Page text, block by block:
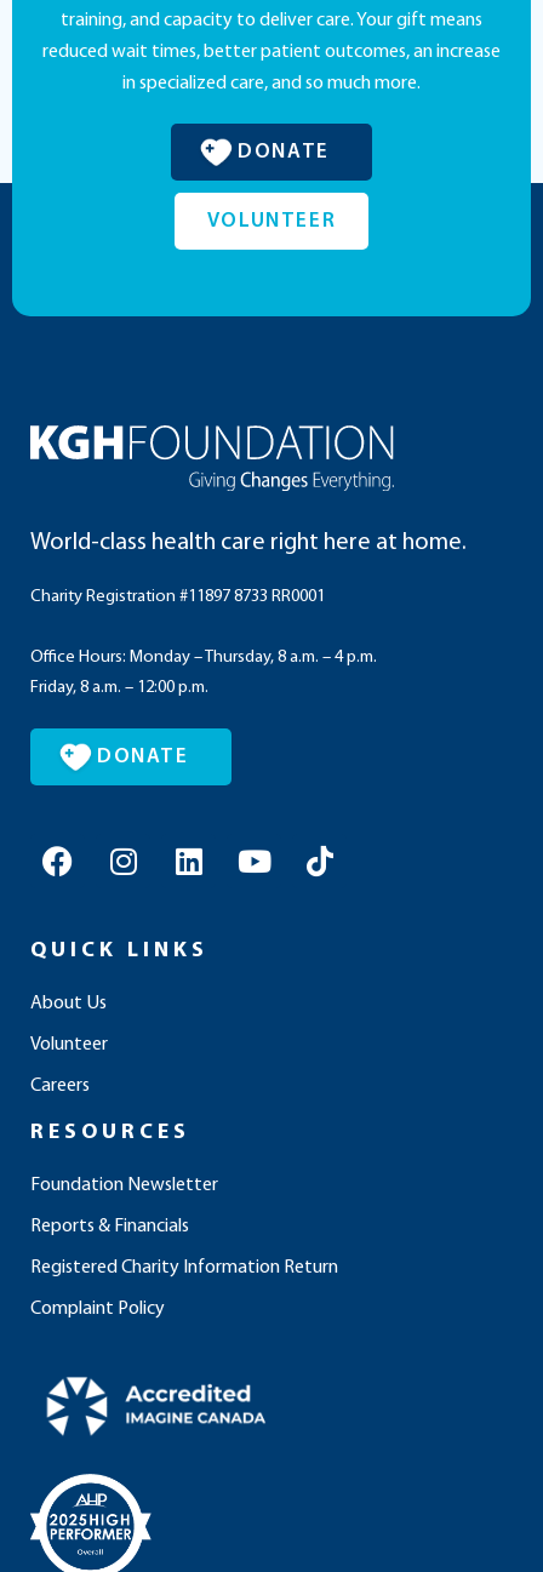
training, and capacity to deliver care. Your gift means
reduced wait times, better patient outcomes, an increase
in specialized care, and so much more.
DONATE
VOLUNTEER
World-class health care right here at home.
Charity Registration #11897 8733 RR0001
Office Hours: Monday – Thursday, 8 a.m. – 4 p.m.
Friday, 8 a.m. – 12:00 p.m.
DONATE
F
a
e
b
o
k
I
n
t
a
L
i
k
e
Y
o
T
i
QUICK LINKS
About Us
Volunteer
Careers
RESOURCES
Foundation Newsletter
Reports & Financials
Registered Charity Information Return
Complaint Policy